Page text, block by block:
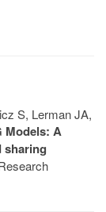
S, Lerman JA,
Models: A
sharing